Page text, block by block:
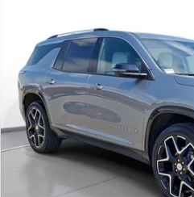
SVG Chevrolet of Greenville
Stock:SJ282465B
Courtesy Transportation Unit
$796
/month
5.3%
APR
Less